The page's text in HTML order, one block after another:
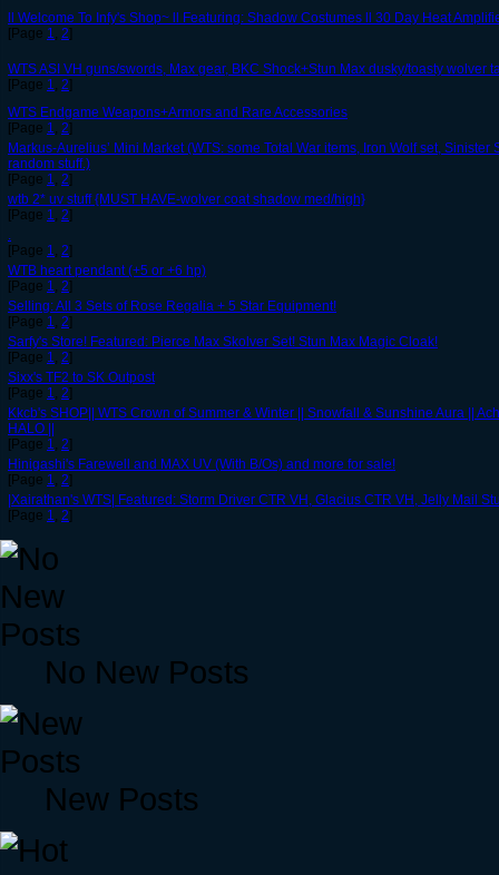
ll Welcome To Infy's Shop~ ll Featuring: Shadow Costumes ll 30 Day Heat
[Page 1, 2]
WTS ASI VH guns/swords, Max gear, BKC Shock+Stun Max dusky/toasty wolver
[Page 1, 2]
WTS Endgame Weapons+Armors and Rare Accessories
[Page 1, 2]
Markus-Aurelius’ Mini Market (WTS: some Total War items, Iron Wolf set,
random stuff.)
[Page 1, 2]
wtb 2* uv stuff {MUST HAVE-wolver coat shadow med/high}
[Page 1, 2]
.
[Page 1, 2]
WTB heart pendant (+5 or +6 hp)
[Page 1, 2]
Selling: All 3 Sets of Rose Regalia + 5 Star Equipment!
[Page 1, 2]
Sarfy's Store! Featured: Pierce Max Skolver Set! Stun Max Magic Cloak!
[Page 1, 2]
Sixx's TF2 to SK Outpost
[Page 1, 2]
Kkcb's SHOP|| WTS Crown of Summer & Winter || Snowfall & Sunshine Aura ||
HALO ||
[Page 1, 2]
Hinigashi's Farewell and MAX UV (With B/Os) and more for sale!
[Page 1, 2]
|Xairathan's WTS| Featured: Storm Driver CTR VH, Glacius CTR VH, Jelly Mail
[Page 1, 2]
No New Posts
New Posts